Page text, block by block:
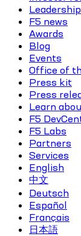
Leadership
F5 news
Awards
Blog
Events
Office of
Press kit
Press
Learn
F5
F5 Labs
Partners
Services
English
中文
Deutsch
Español
Français
日本語